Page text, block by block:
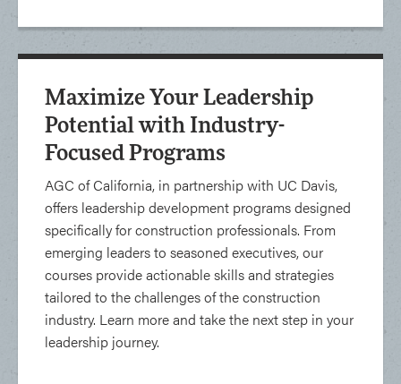
Maximize Your Leadership
Potential with Industry-
Focused Programs
AGC of California, in partnership with UC Davis,
offers leadership development programs designed
specifically for construction professionals. From
emerging leaders to seasoned executives, our
courses provide actionable skills and strategies
tailored to the challenges of the construction
industry. Learn more and take the next step in your
leadership journey.